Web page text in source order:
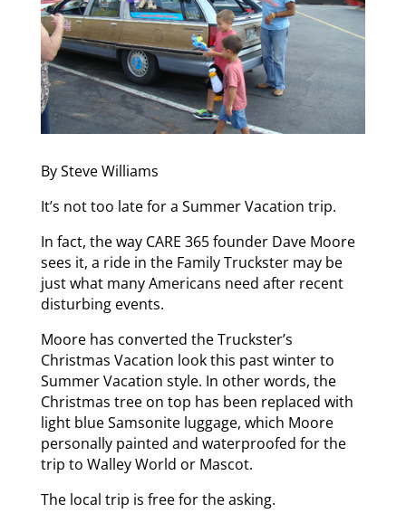
By Steve Williams
It’s not too late for a Summer Vacation trip.
In fact, the way CARE 365 founder Dave Moore
sees it, a ride in the Family Truckster may be
just what many Americans need after recent
disturbing events.
Moore has converted the Truckster’s
Christmas Vacation look this past winter to
Summer Vacation style. In other words, the
Christmas tree on top has been replaced with
light blue Samsonite luggage, which Moore
personally painted and waterproofed for the
trip to Walley World or Mascot.
The local trip is free for the asking.